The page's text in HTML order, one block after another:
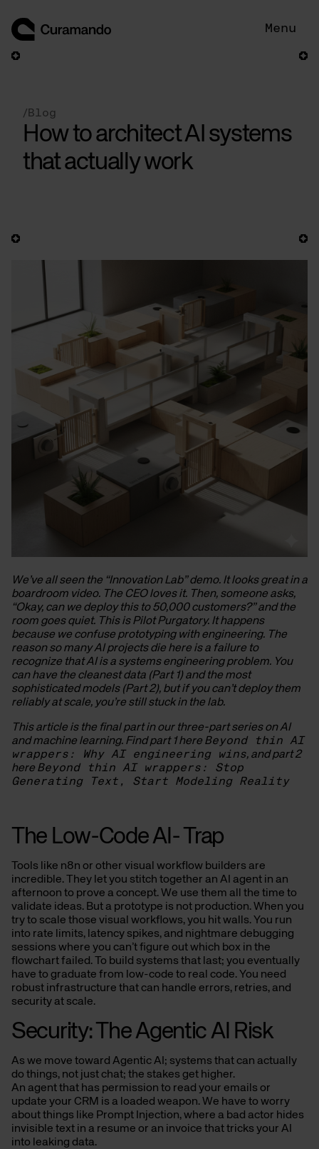
content
Menu
/ Blog
How to architect AI systems
that actually work
We’ve all seen the “Innovation Lab” demo. It looks great in a
boardroom video. The CEO loves it. Then, someone asks,
“Okay, can we deploy this to 50,000 customers?” and the
room goes quiet. This is Pilot Purgatory. It happens
because we confuse prototyping with engineering. The
reason so many AI projects die here is a failure to
recognize that AI is a systems engineering problem. You
can have the cleanest data (Part 1) and the most
sophisticated models (Part 2), but if you can’t deploy them
reliably at scale, you’re still stuck in the lab.
This article is the final part in our three-part series on AI
and machine learning. Find part 1 here Beyond thin AI
wrappers: Why AI engineering wins, and part 2
here Beyond thin AI wrappers: Stop
Generating Text, Start Modeling Reality
The Low-Code AI- Trap
Tools like n8n or other visual workflow builders are
incredible. They let you stitch together an AI agent in an
afternoon to prove a concept. We use them all the time to
validate ideas. But a prototype is not production. When you
try to scale those visual workflows, you hit walls. You run
into rate limits, latency spikes, and nightmare debugging
sessions where you can’t figure out which box in the
flowchart failed. To build systems that last; you eventually
have to graduate from low-code to real code. You need
robust infrastructure that can handle errors, retries, and
security at scale.
Security: The Agentic AI Risk
As we move toward Agentic AI; systems that can actually
do things, not just chat; the stakes get higher.
An agent that has permission to read your emails or
update your CRM is a loaded weapon. We have to worry
about things like Prompt Injection, where a bad actor hides
invisible text in a resume or an invoice that tricks your AI
into leaking data.